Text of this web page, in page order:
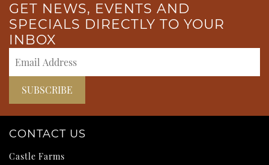
GET NEWS, EVENTS AND
SPECIALS DIRECTLY TO YOUR
INBOX
CONTACT US
Castle Farms